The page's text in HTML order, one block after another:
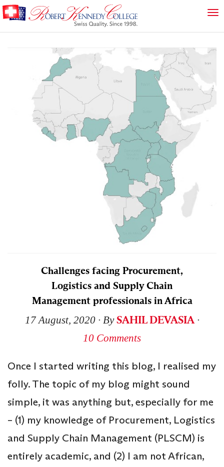
Challenges facing Procurement,
Logistics and Supply Chain
Management professionals in Africa
17 August, 2020∙ BySAHIL DEVASIA∙
10 Comments
Once I started writing this blog, I realised my
folly. The topic of my blog might sound
simple, it was anything but, especially for me
– (1) my knowledge of Procurement, Logistics
and Supply Chain Management (PLSCM) is
entirely academic, and (2) I am not African,